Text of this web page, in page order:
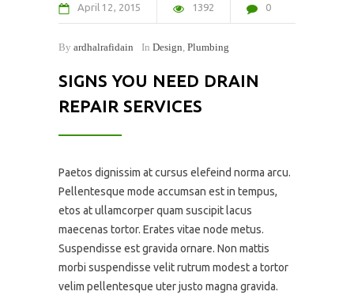
April 12 2015 1392 0
By ardhalrafidain In Design, Plumbing
SIGNS YOU NEED DRAIN
REPAIR SERVICES
Paetos dignissim at cursus elefeind norma arcu.
Pellentesque mode accumsan est in tempus,
etos at ullamcorper quam suscipit lacus
maecenas tortor. Erates vitae node metus.
Suspendisse est gravida ornare. Non mattis
morbi suspendisse velit rutrum modest a tortor
velim pellentesque uter justo magna gravida.